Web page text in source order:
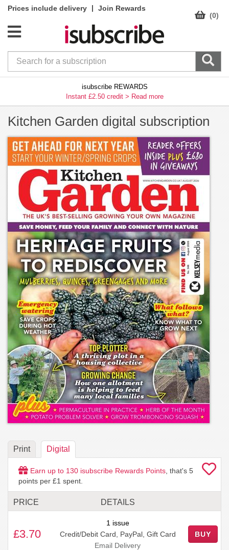
Prices include delivery |
Join Rewards
(0)
isubscribe REWARDS
Instant £2.50 credit > Read more
Kitchen Garden digital subscription
Print Digital
Earn up to 130 isubscribe Rewards Points , that's 5
points per £1 spent.
PRICE DETAILS
£3.70
1 issue
Credit/Debit Card, PayPal, Gift Card
Email Delivery
BUY